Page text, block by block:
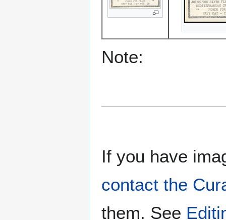
Note:
If you have
contact the
them. See